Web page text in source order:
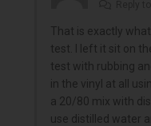
That is exactly
test. I left it sit on
test with rubbing
in the vinyl at all
a 20/80 mix with
use distilled water